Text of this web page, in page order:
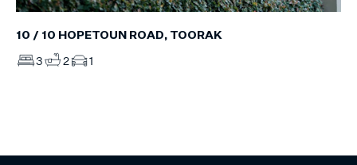
10 / 10 HOPETOUN ROAD, TOORAK
3 2 1